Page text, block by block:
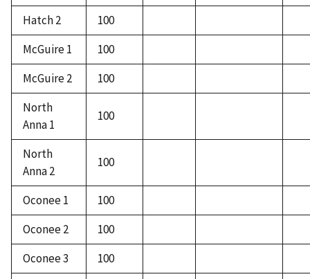
Hatch 2
100
McGuire 1
100
McGuire 2
100
North
Anna 1
100
North
Anna 2
100
Oconee 1
100
Oconee 2
100
Oconee 3
100